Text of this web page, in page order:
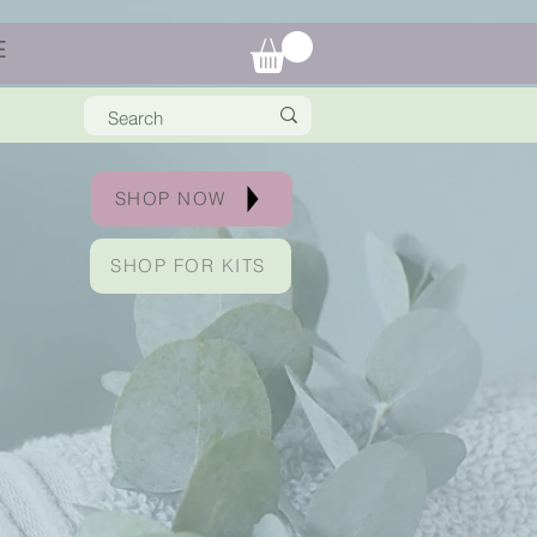
SHOP NOW
SHOP FOR KITS